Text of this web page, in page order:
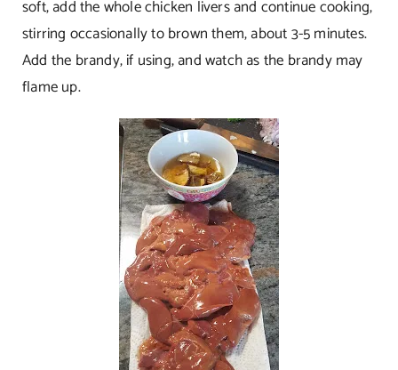
soft, add the whole chicken livers and continue cooking,
stirring occasionally to brown them, about 3-5 minutes.
Add the brandy, if using, and watch as the brandy may
flame up.